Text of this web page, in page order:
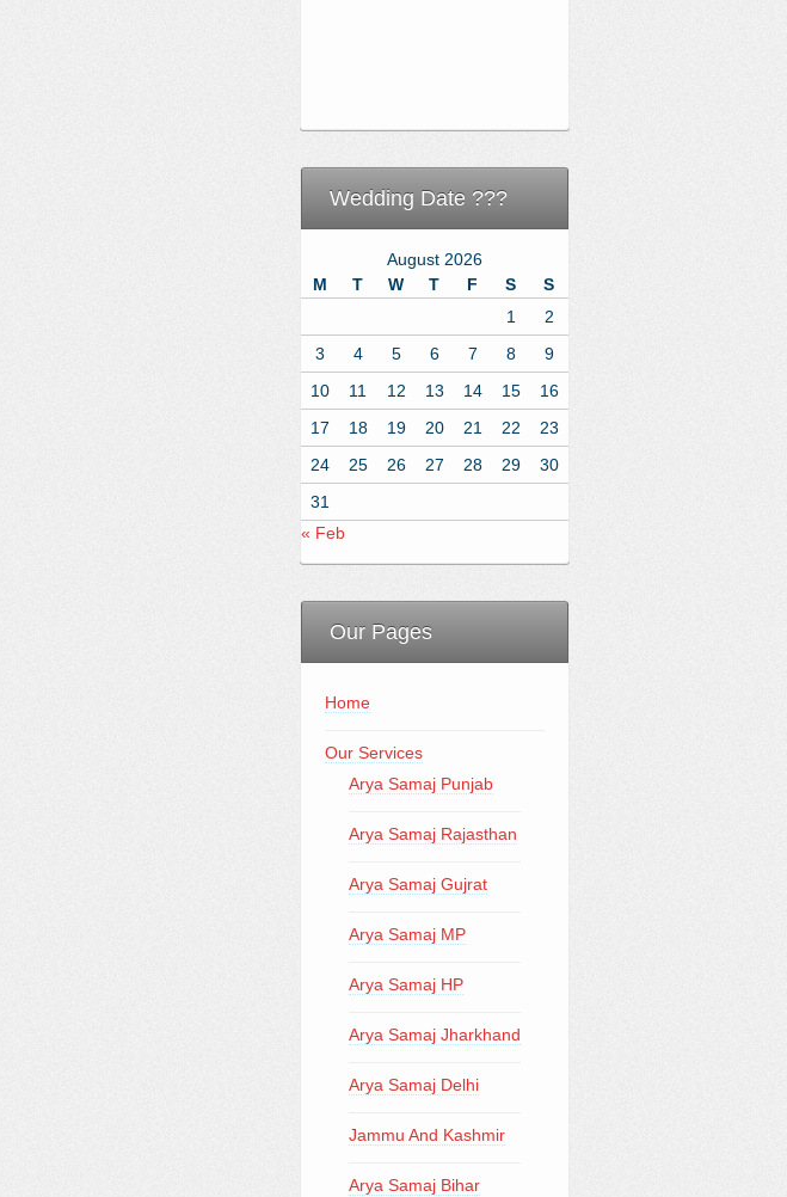
Wedding Date ???
August 2026
M
T W T F S
S
1
2
3
4 5 6 7 8
9
10
11 12 13 14 15
16
17
18 19 20 21 22
23
24
25 26 27 28 29
30
31
« Feb
Our Pages
Home
Our Services
Arya Samaj Punjab
Arya Samaj Rajasthan
Arya Samaj Gujrat
Arya Samaj MP
Arya Samaj HP
Arya Samaj Jharkhand
Arya Samaj Delhi
Jammu And Kashmir
Arya Samaj Bihar